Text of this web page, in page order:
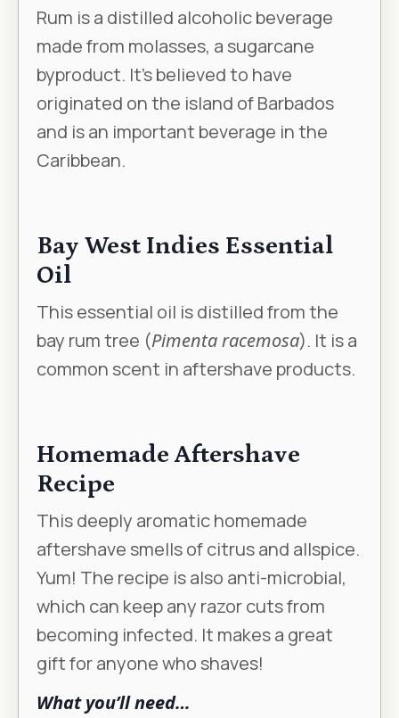
Rum is a distilled alcoholic beverage
made from molasses, a sugarcane
byproduct. It’s believed to have
originated on the island of Barbados
and is an important beverage in the
Caribbean.
Bay West Indies Essential
Oil
This essential oil is distilled from the
bay rum tree (Pimenta racemosa). It is a
common scent in aftershave products.
Homemade Aftershave
Recipe
This deeply aromatic homemade
aftershave smells of citrus and allspice.
Yum! The recipe is also anti-microbial,
which can keep any razor cuts from
becoming infected. It makes a great
gift for anyone who shaves!
What you’ll need…